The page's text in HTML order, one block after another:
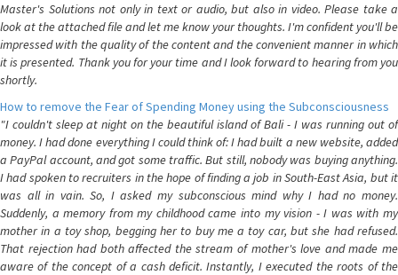
Master's Solutions not only in text or audio, but also in video. Please take a
look at the attached file and let me know your thoughts. I'm confident you'll be
impressed with the quality of the content and the convenient manner in which
it is presented. Thank you for your time and I look forward to hearing from you
shortly.
How to remove the Fear of Spending Money using the Subconsciousness
"I couldn't sleep at night on the beautiful island of Bali - I was running out of
money. I had done everything I could think of: I had built a new website, added
a PayPal account, and got some traffic. But still, nobody was buying anything.
I had spoken to recruiters in the hope of finding a job in South-East Asia, but it
was all in vain. So, I asked my subconscious mind why I had no money.
Suddenly, a memory from my childhood came into my vision - I was with my
mother in a toy shop, begging her to buy me a toy car, but she had refused.
That rejection had both affected the stream of mother's love and made me
aware of the concept of a cash deficit. Instantly, I executed the roots of the